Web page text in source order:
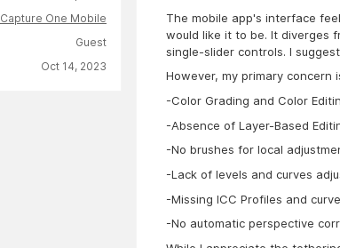
Capture One Mobile
Guest
Oct 14, 2023
The mobile app's interface
would like it to be. It diverges
single-slider controls. I
However, my primary concern
-Color Grading and Color
-Absence of Layer-Based
-No brushes for local
-Lack of levels and curves
-Missing ICC Profiles and
-No automatic perspective